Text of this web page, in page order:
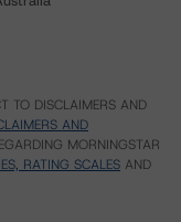
TO DISCLAIMERS AND
AND
MORNINGSTAR
RATING SCALES AND